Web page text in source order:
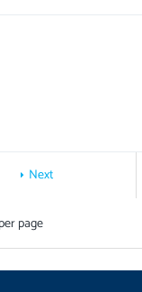
Next
per page